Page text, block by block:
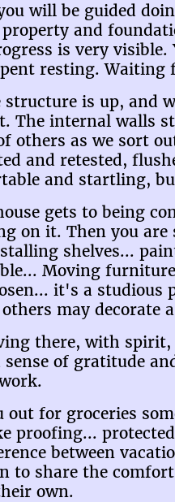
will be guided
and
is very
resting.
is up, and
The internal walls
others as we sort
and retested,
and startling,
gets to being
on it. Then you
shelves...
Moving
it's a studious
may decorate
there, with spirit,
sense of gratitude
out for groceries
proofing...
between
to share the
own.